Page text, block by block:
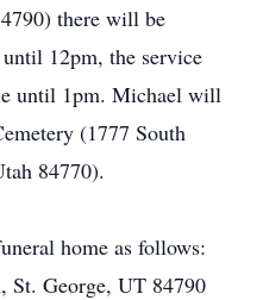
there will be
12pm, the service
until 1pm. Michael will
(1777 South
84770).
home as follows:
St. George, UT 84790